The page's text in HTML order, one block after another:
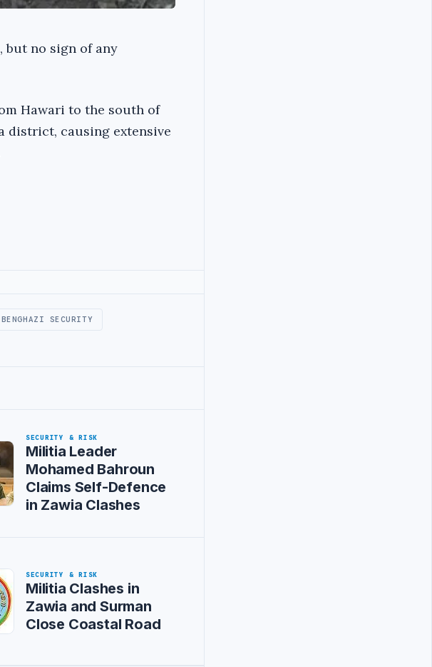
but no sign of any
Hawari to the south of
district, causing extensive
BENGHAZI SECURITY
SECURITY & RISK
Militia Leader
Mohamed Bahroun
Claims Self-Defence
in Zawia Clashes
SECURITY & RISK
Militia Clashes in
Zawia and Surman
Close Coastal Road